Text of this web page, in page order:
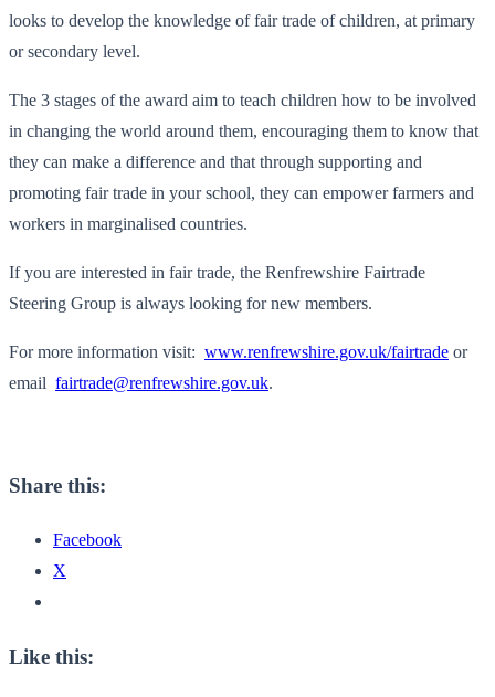
looks to develop the knowledge of fair trade of children, at primary
or secondary level.
The 3 stages of the award aim to teach children how to be involved
in changing the world around them, encouraging them to know that
they can make a difference and that through supporting and
promoting fair trade in your school, they can empower farmers and
workers in marginalised countries.
If you are interested in fair trade, the Renfrewshire Fairtrade
Steering Group is always looking for new members.
For more information visit: www.renfrewshire.gov.uk/fairtrade or
email fairtrade@renfrewshire.gov.uk.
Share this:
Facebook
X
Like this: